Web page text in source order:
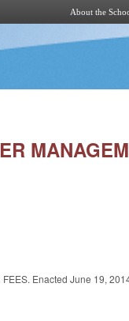
About the
Enacted June 19,